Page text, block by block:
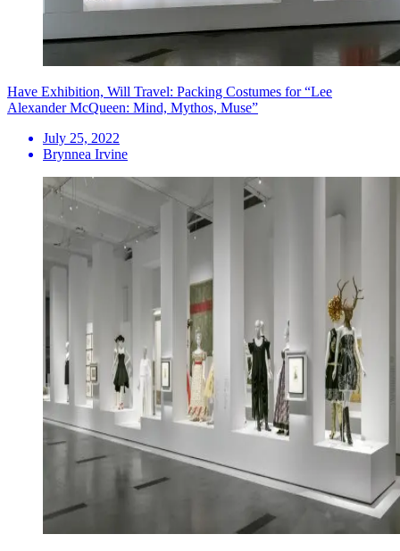
Have Exhibition, Will Travel: Packing Costumes for “Lee
Alexander McQueen: Mind, Mythos, Muse”
July 25, 2022
Brynnea Irvine